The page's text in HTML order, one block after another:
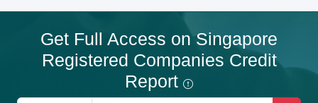
Get Full Access on Singapore
Registered Companies Credit
Report